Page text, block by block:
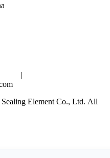
|
Element Co., Ltd. All